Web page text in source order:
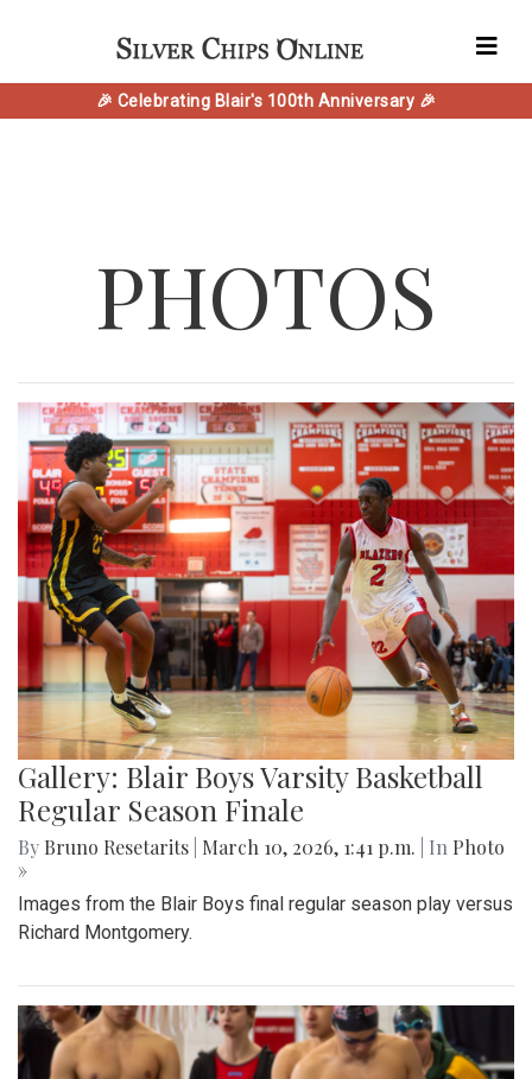
🎉 Celebrating Blair's 100th Anniversary 🎉
PHOTOS
Gallery: Blair Boys Varsity Basketball
Regular Season Finale
By Bruno Resetarits March 10, 2026, 1:41 p.m. | In Photo
»
Images from the Blair Boys final regular season play versus
Richard Montgomery.